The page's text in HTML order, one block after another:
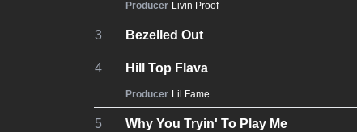
Producer Livin Proof
3 Bezelled Out
4 Hill Top Flava
Producer Lil Fame
5 Why You Tryin' To Play Me